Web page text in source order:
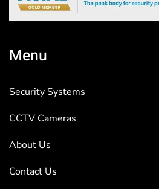
Menu
Security Systems
CCTV Cameras
About Us
Contact Us